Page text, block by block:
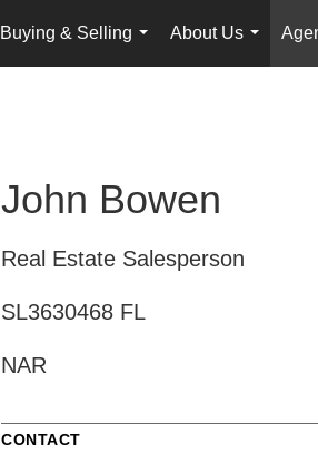
Buying & Selling
...
About Us
...
John Bowen
Real Estate Salesperson
SL3630468 FL
NAR
CONTACT